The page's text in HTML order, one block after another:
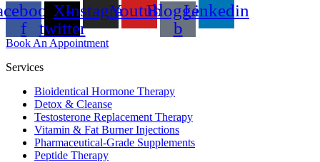
f
X-
twitter
InstagramYoutubeBlogger-
b
Linkedin
Book An Appointment
Services
Bioidentical Hormone Therapy
Detox & Cleanse
Testosterone Replacement Therapy
Vitamin & Fat Burner Injections
Pharmaceutical-Grade Supplements
Peptide Therapy